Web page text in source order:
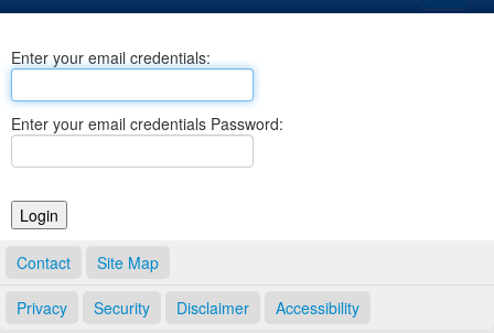
Business
Elections
Notary Commissions
Enter your email credentials:
Enter your email credentials Password:
Contact Site Map
Privacy Security Disclaimer Accessibility